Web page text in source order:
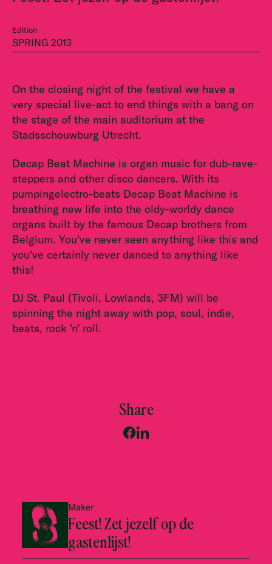
Edition
SPRING 2013
On the closing night of the festival we have a
very special live-act to end things with a bang on
the stage of the main auditorium at the
Stadsschouwburg Utrecht.
Decap Beat Machine is organ music for dub-rave-
steppers and other disco dancers. With its
pumpingelectro-beats Decap Beat Machine is
breathing new life into the oldy-worldy dance
organs built by the famous Decap brothers from
Belgium. You've never seen anything like this and
you've certainly never danced to anything like
this!
DJ St. Paul (Tivoli, Lowlands, 3FM) will be
spinning the night away with pop, soul, indie,
beats, rock 'n' roll.
Share
Maker
Feest! Zet jezelf op de
gastenlijst!